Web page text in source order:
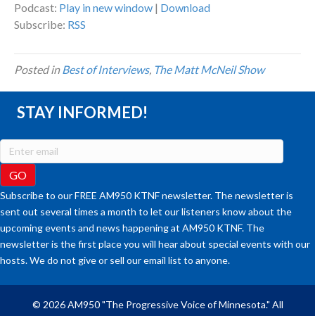
Podcast: Play in new window | Download
Subscribe: RSS
Posted inBest of Interviews, The Matt McNeil Show
STAY INFORMED!
Subscribe to our FREE AM950 KTNF newsletter. The newsletter is
sent out several times a month to let our listeners know about the
upcoming events and news happening at AM950 KTNF. The
newsletter is the first place you will hear about special events with our
hosts. We do not give or sell our email list to anyone.
© 2026 AM950 "The Progressive Voice of Minnesota." All